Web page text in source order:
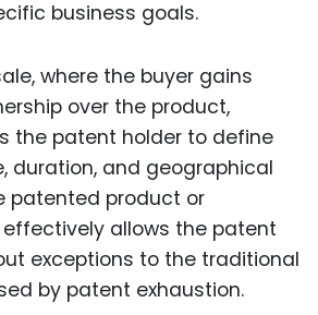
business goals.
where the buyer gains
over the product,
the patent holder to define
duration, and geographical
patented product or
effectively allows the patent
exceptions to the traditional
by patent exhaustion.